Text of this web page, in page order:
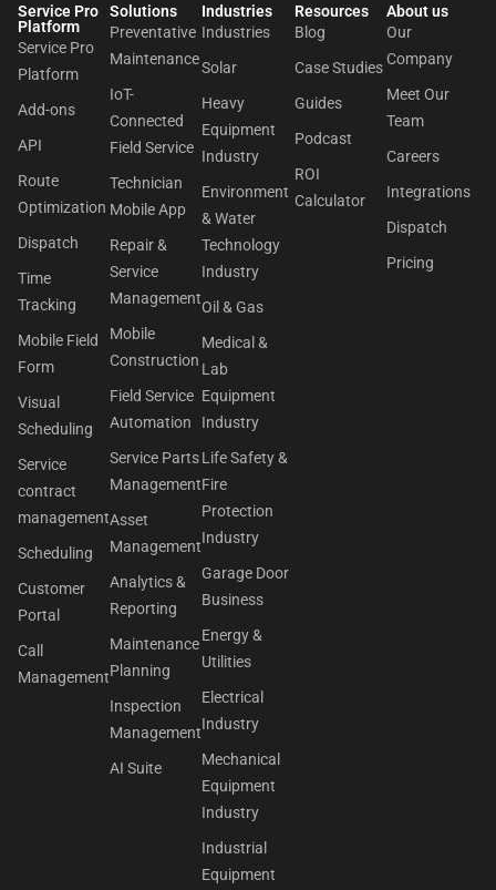
Service Pro
Platform
Service Pro
Platform
Add-ons
API
Route
Optimization
Dispatch
Time
Tracking
Mobile Field
Form
Visual
Scheduling
Service
contract
management
Scheduling
Customer
Portal
Call
Management
Solutions
Preventative
Maintenance
IoT-
Connected
Field Service
Technician
Mobile App
Repair &
Service
Management
Mobile
Construction
Field Service
Automation
Service Parts
Management
Asset
Management
Analytics &
Reporting
Maintenance
Planning
Inspection
Management
AI Suite
Industries
Industries
Solar
Heavy
Equipment
Industry
Environment
& Water
Technology
Industry
Oil & Gas
Medical &
Lab
Equipment
Industry
Life Safety &
Fire
Protection
Industry
Garage Door
Business
Energy &
Utilities
Electrical
Industry
Mechanical
Equipment
Industry
Industrial
Equipment
Resources
Blog
Case Studies
Guides
Podcast
ROI
Calculator
About us​
Our
Company
Meet Our
Team
Careers
Integrations
Dispatch
Pricing